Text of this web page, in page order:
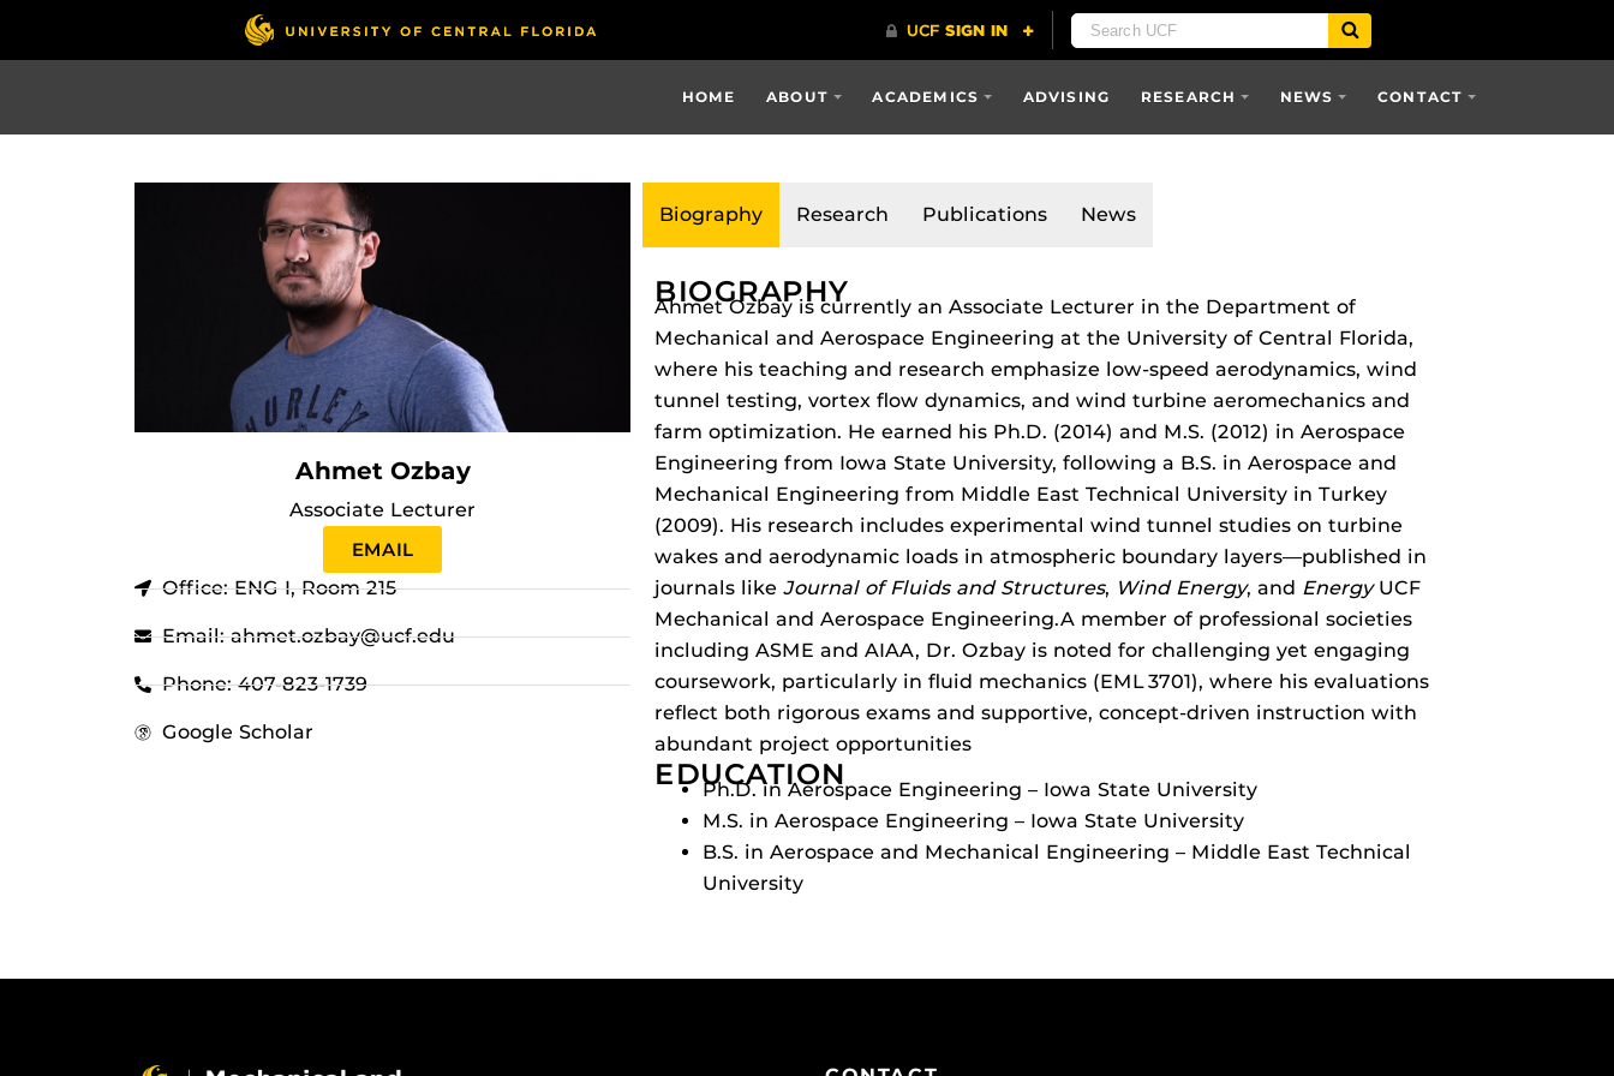
HOME ABOUT ACADEMICS ADVISING RESEARCH NEWS CONTACT
Ahmet Ozbay
Associate Lecturer
EMAIL
Office: ENG I, Room 215
Email: ahmet.ozbay@ucf.edu
Phone: 407-823-1739
Google Scholar
Biography Research Publications News
BIOGRAPHY
Ahmet Ozbay is currently an Associate Lecturer in the Department of
Mechanical and Aerospace Engineering at the University of Central Florida,
where his teaching and research emphasize low‑speed aerodynamics, wind
tunnel testing, vortex flow dynamics, and wind turbine aeromechanics and
farm optimization. He earned his Ph.D. (2014) and M.S. (2012) in Aerospace
Engineering from Iowa State University, following a B.S. in Aerospace and
Mechanical Engineering from Middle East Technical University in Turkey
(2009). His research includes experimental wind tunnel studies on turbine
wakes and aerodynamic loads in atmospheric boundary layers—published in
journals like Journal of Fluids and Structures, Wind Energy, and Energy UCF
Mechanical and Aerospace Engineering.A member of professional societies
including ASME and AIAA, Dr. Ozbay is noted for challenging yet engaging
coursework, particularly in fluid mechanics (EML 3701), where his evaluations
reflect both rigorous exams and supportive, concept-driven instruction with
abundant project opportunities
EDUCATION
Ph.D. in Aerospace Engineering – Iowa State University
M.S. in Aerospace Engineering – Iowa State University
B.S. in Aerospace and Mechanical Engineering – Middle East Technical
University